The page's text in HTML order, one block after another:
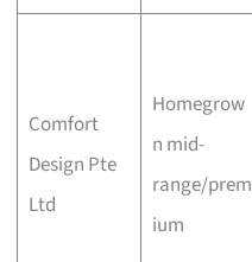
Comfort
Design Pte
Ltd
Homegrow
n mid-
range/prem
ium